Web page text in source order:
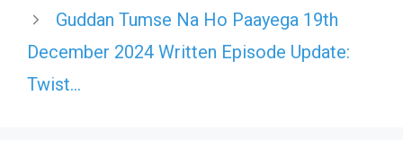
Guddan Tumse Na Ho Paayega 19th
December 2024 Written Episode Update:
Twist…